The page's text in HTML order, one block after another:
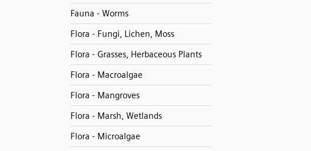
Fauna - Worms
Flora - Fungi, Lichen, Moss
Flora - Grasses, Herbaceous Plants
Flora - Macroalgae
Flora - Mangroves
Flora - Marsh, Wetlands
Flora - Microalgae